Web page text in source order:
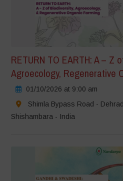
RETURN TO EARTH: A – Z
Agroecology, Regenerative
01/10/2026 at 9:00 am
Shimla Bypass Road -
Shishambara - India